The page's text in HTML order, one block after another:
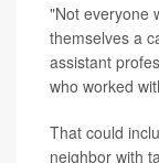
"Not everyone
themselves a
assistant
who worked
That could
neighbor with